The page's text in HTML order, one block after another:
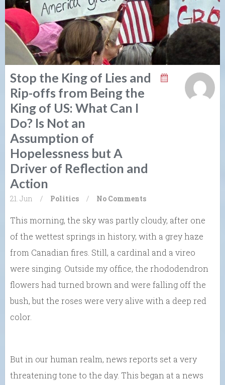
Stop the King of Lies and
Rip-offs from Being the
King of US: What Can I
Do? Is Not an
Assumption of
Hopelessness but A
Driver of Reflection and
Action
21. Jun / Politics / No Comments
This morning, the sky was partly cloudy, after one
of the wettest springs in history, with a grey haze
from Canadian fires. Still, a cardinal and a vireo
were singing. Outside my office, the rhododendron
flowers had turned brown and were falling off the
bush, but the roses were very alive with a deep red
color.
But in our human realm, news reports set a very
threatening tone to the day. This began at a news